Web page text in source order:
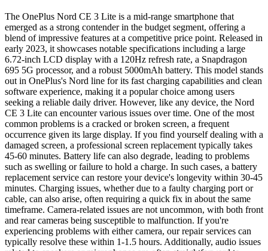
The OnePlus Nord CE 3 Lite is a mid-range smartphone that
emerged as a strong contender in the budget segment, offering a
blend of impressive features at a competitive price point. Released in
early 2023, it showcases notable specifications including a large
6.72-inch LCD display with a 120Hz refresh rate, a Snapdragon
695 5G processor, and a robust 5000mAh battery. This model stands
out in OnePlus's Nord line for its fast charging capabilities and clean
software experience, making it a popular choice among users
seeking a reliable daily driver. However, like any device, the Nord
CE 3 Lite can encounter various issues over time. One of the most
common problems is a cracked or broken screen, a frequent
occurrence given its large display. If you find yourself dealing with a
damaged screen, a professional screen replacement typically takes
45-60 minutes. Battery life can also degrade, leading to problems
such as swelling or failure to hold a charge. In such cases, a battery
replacement service can restore your device's longevity within 30-45
minutes. Charging issues, whether due to a faulty charging port or
cable, can also arise, often requiring a quick fix in about the same
timeframe. Camera-related issues are not uncommon, with both front
and rear cameras being susceptible to malfunction. If you're
experiencing problems with either camera, our repair services can
typically resolve these within 1-1.5 hours. Additionally, audio issues